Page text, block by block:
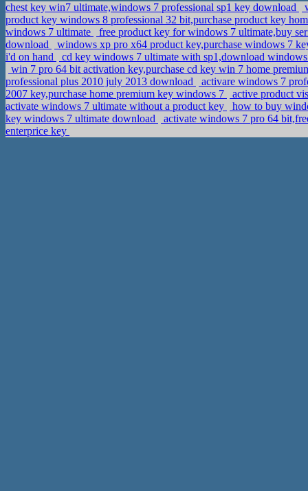
chest key win7 ultimate,windows 7 professional sp1 key download
product key windows 8 professional 32 bit,purchase product key
windows 7 ultimate
free product key for windows 7 ultimate,buy
download
windows xp pro x64 product key,purchase windows 7
i'd on hand
cd key windows 7 ultimate with sp1,download
win 7 pro 64 bit activation key,purchase cd key win 7 home
professional plus 2010 july 2013 download
activare windows 7
2007 key,purchase home premium key windows 7
active product
activate windows 7 ultimate without a product key
how to buy
key windows 7 ultimate download
activate windows 7 pro 64
enterprice key